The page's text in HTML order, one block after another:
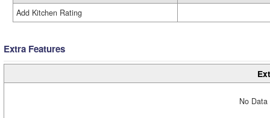
Add Kitchen Rating
Extra Features
No